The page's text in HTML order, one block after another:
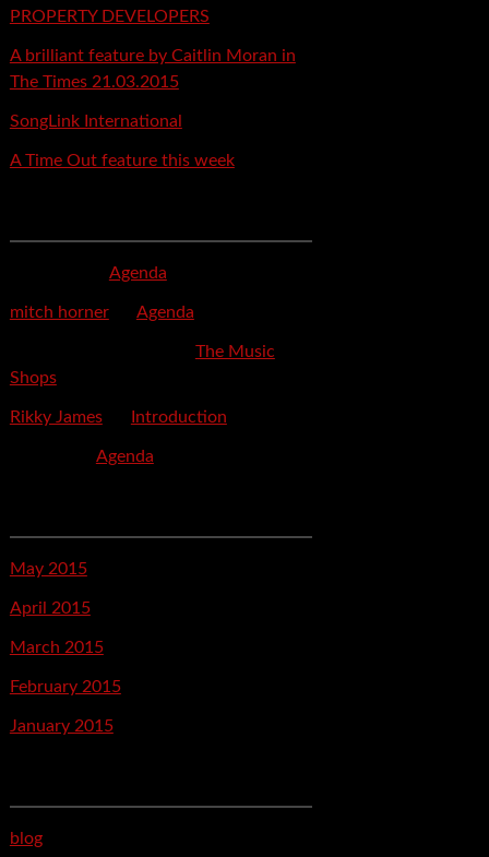
PROPERTY DEVELOPERS
A brilliant feature by Caitlin Moran in
The Times 21.03.2015
SongLink International
A Time Out feature this week
Agenda
mitch horneron Agenda
The Music
Shops
Rikky Jameson Introduction
Agenda
May 2015
April 2015
March 2015
February 2015
January 2015
blog